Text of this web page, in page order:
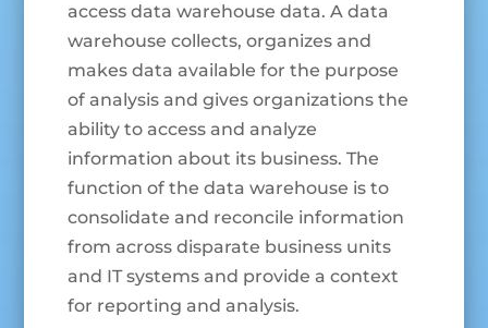
access data warehouse data. A data
warehouse collects, organizes and
makes data available for the purpose
of analysis and gives organizations the
ability to access and analyze
information about its business. The
function of the data warehouse is to
consolidate and reconcile information
from across disparate business units
and IT systems and provide a context
for reporting and analysis.